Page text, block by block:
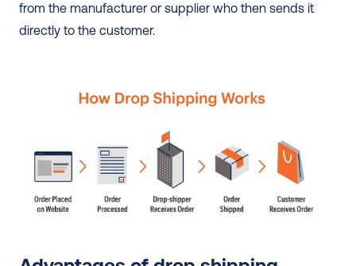
from the manufacturer or supplier who then sends it
directly to the customer.